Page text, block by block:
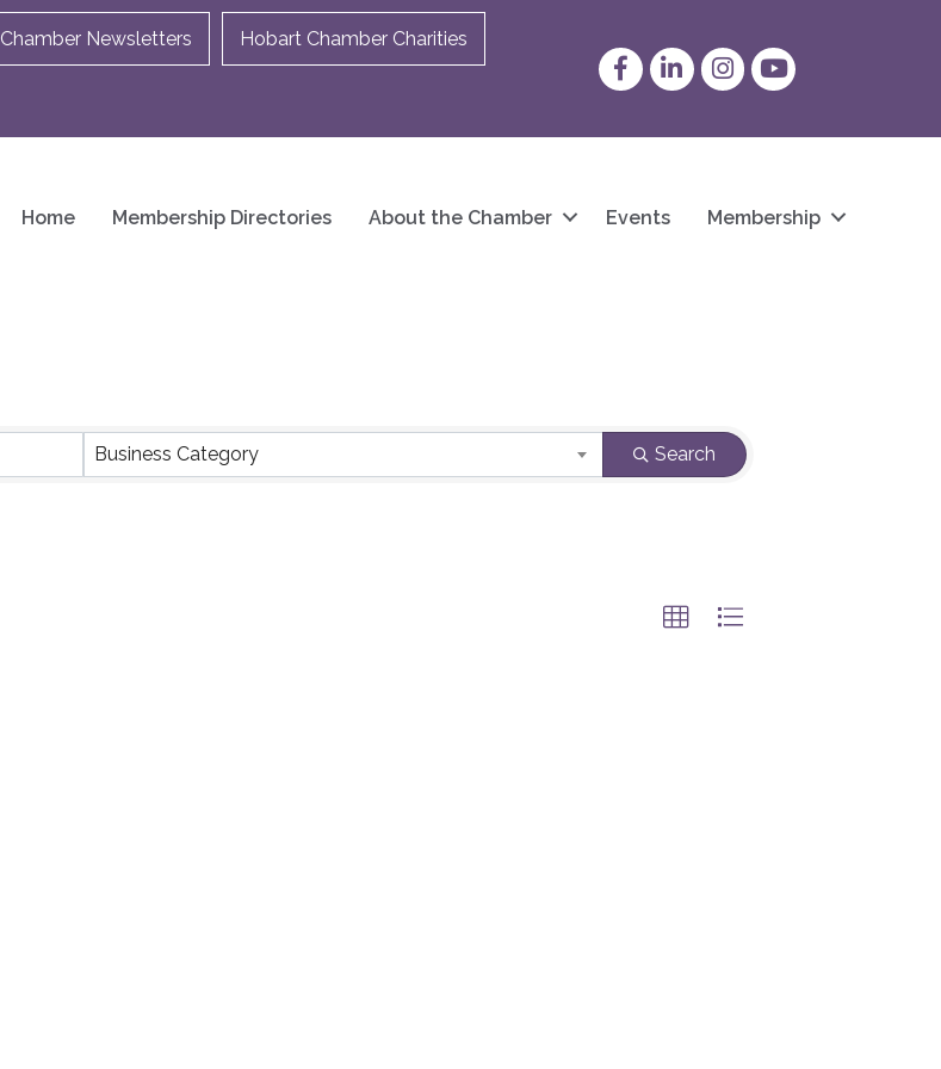
Chamber Newsletters Hobart Chamber Charities
FacebookLinkedInInstagram
YouTube
Home Membership Directories About the Chamber Events Membership
Business Category Search